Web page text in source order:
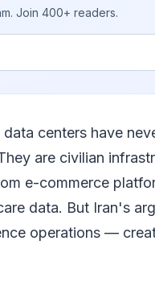
Join 400+ readers.
centers have
are civilian
e-commerce
data. But Iran's
operations —